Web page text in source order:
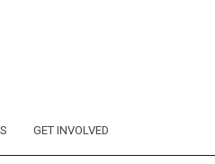
GET INVOLVED